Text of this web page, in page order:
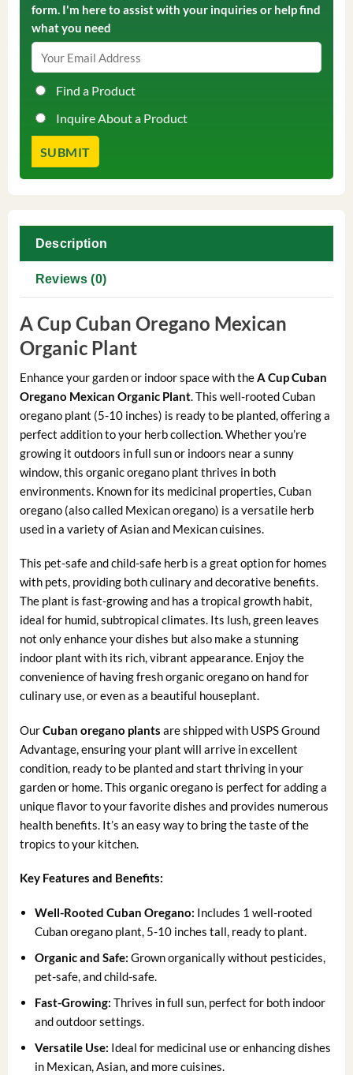
form. I'm here to assist with your inquiries or help find
what you need
Find a Product
Inquire About a Product
Description
Reviews (0)
A Cup Cuban Oregano Mexican
Organic Plant
Enhance your garden or indoor space with theA Cup Cuban
Oregano Mexican Organic Plant. This well-rooted Cuban
oregano plant (5-10 inches) is ready to be planted, offering a
perfect addition to your herb collection. Whether you’re
growing it outdoors in full sun or indoors near a sunny
window, this organic oregano plant thrives in both
environments. Known for its medicinal properties, Cuban
oregano (also called Mexican oregano) is a versatile herb
used in a variety of Asian and Mexican cuisines.
This pet-safe and child-safe herb is a great option for homes
with pets, providing both culinary and decorative benefits.
The plant is fast-growing and has a tropical growth habit,
ideal for humid, subtropical climates. Its lush, green leaves
not only enhance your dishes but also make a stunning
indoor plant with its rich, vibrant appearance. Enjoy the
convenience of having fresh organic oregano on hand for
culinary use, or even as a beautiful houseplant.
OurCuban oregano plants are shipped with USPS Ground
Advantage, ensuring your plant will arrive in excellent
condition, ready to be planted and start thriving in your
garden or home. This organic oregano is perfect for adding a
unique flavor to your favorite dishes and provides numerous
health benefits. It’s an easy way to bring the taste of the
tropics to your kitchen.
Key Features and Benefits:
Well-Rooted Cuban Oregano: Includes 1 well-rooted
Cuban oregano plant, 5-10 inches tall, ready to plant.
Organic and Safe: Grown organically without pesticides,
pet-safe, and child-safe.
Fast-Growing: Thrives in full sun, perfect for both indoor
and outdoor settings.
Versatile Use: Ideal for medicinal use or enhancing dishes
in Mexican, Asian, and more cuisines.